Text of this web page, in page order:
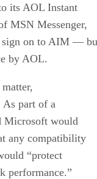
its AOL Instant
MSN Messenger,
sign on to AIM —
by AOL.
part of a
Microsoft would
any compatibility
“protect
performance.”